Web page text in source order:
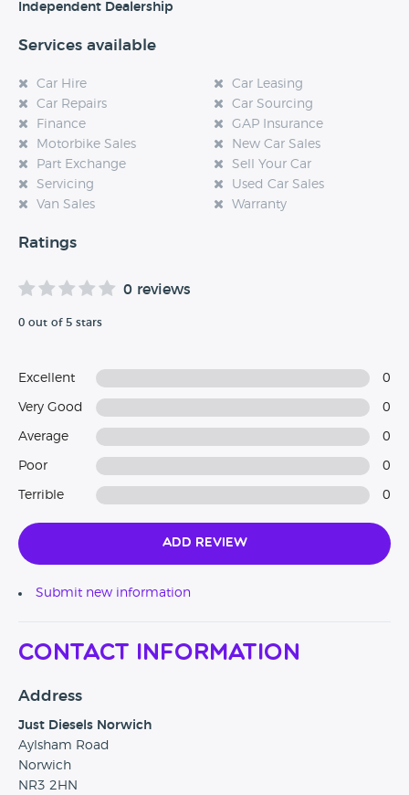
Independent Dealership
Services available
Car Hire
Car Leasing
Car Repairs
Car Sourcing
Finance
GAP Insurance
Motorbike Sales
New Car Sales
Part Exchange
Sell Your Car
Servicing
Used Car Sales
Van Sales
Warranty
Ratings
0 reviews
0 out of 5 stars
Excellent 0
Very Good 0
Average 0
Poor 0
Terrible 0
Add Review
Submit new information
Contact Information
Address
Just Diesels Norwich
Aylsham Road
Norwich
NR3 2HN